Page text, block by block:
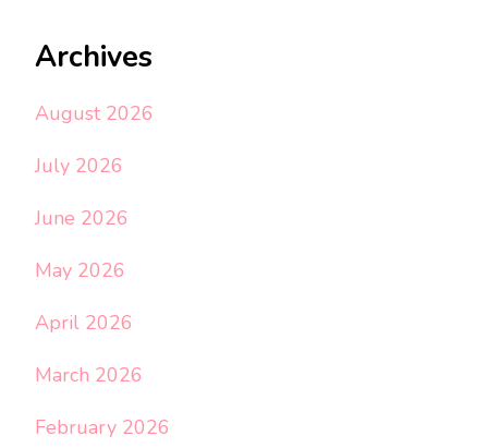
Archives
August 2026
July 2026
June 2026
May 2026
April 2026
March 2026
February 2026